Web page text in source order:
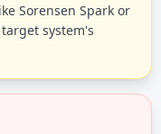
Sorensen Spark or
system's